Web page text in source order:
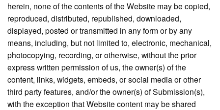
herein, none of the contents of the Website may be copied,
reproduced, distributed, republished, downloaded,
displayed, posted or transmitted in any form or by any
means, including, but not limited to, electronic, mechanical,
photocopying, recording, or otherwise, without the prior
express written permission of us, the owner(s) of the
content, links, widgets, embeds, or social media or other
third party features, and/or the owner(s) of Submission(s),
with the exception that Website content may be shared